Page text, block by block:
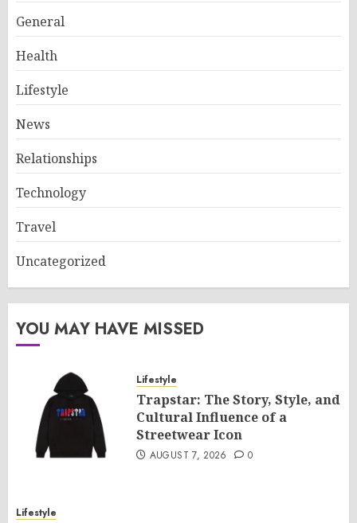
General
Health
Lifestyle
News
Relationships
Technology
Travel
Uncategorized
YOU MAY HAVE MISSED
Lifestyle
Trapstar: The Story, Style, and
Cultural Influence of a
Streetwear Icon
AUGUST 7, 2026 0
Lifestyle